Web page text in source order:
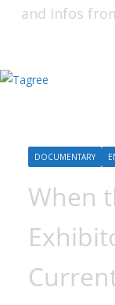
and Infos
DOCUMENTARY
When